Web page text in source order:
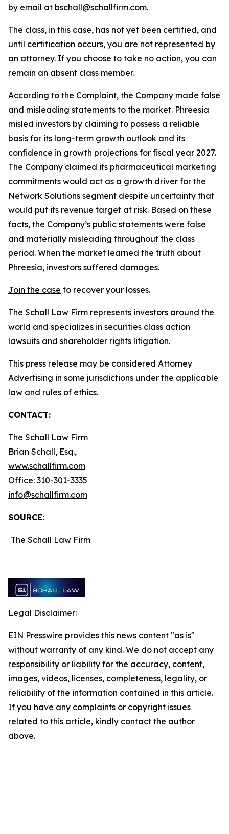
by email at bschall@schallfirm.com.
The class, in this case, has not yet been certified, and
until certification occurs, you are not represented by
an attorney. If you choose to take no action, you can
remain an absent class member.
According to the Complaint, the Company made false
and misleading statements to the market. Phreesia
misled investors by claiming to possess a reliable
basis for its long-term growth outlook and its
confidence in growth projections for fiscal year 2027.
The Company claimed its pharmaceutical marketing
commitments would act as a growth driver for the
Network Solutions segment despite uncertainty that
would put its revenue target at risk. Based on these
facts, the Company’s public statements were false
and materially misleading throughout the class
period. When the market learned the truth about
Phreesia, investors suffered damages.
Join the case to recover your losses.
The Schall Law Firm represents investors around the
world and specializes in securities class action
lawsuits and shareholder rights litigation.
This press release may be considered Attorney
Advertising in some jurisdictions under the applicable
law and rules of ethics.
CONTACT:
The Schall Law Firm
Brian Schall, Esq.,
www.schallfirm.com
Office: 310-301-3335
info@schallfirm.com
SOURCE:
The Schall Law Firm
Legal Disclaimer:
EIN Presswire provides this news content "as is"
without warranty of any kind. We do not accept any
responsibility or liability for the accuracy, content,
images, videos, licenses, completeness, legality, or
reliability of the information contained in this article.
If you have any complaints or copyright issues
related to this article, kindly contact the author
above.